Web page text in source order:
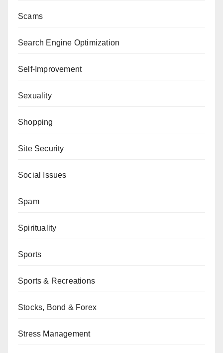
Scams
Search Engine Optimization
Self-Improvement
Sexuality
Shopping
Site Security
Social Issues
Spam
Spirituality
Sports
Sports & Recreations
Stocks, Bond & Forex
Stress Management